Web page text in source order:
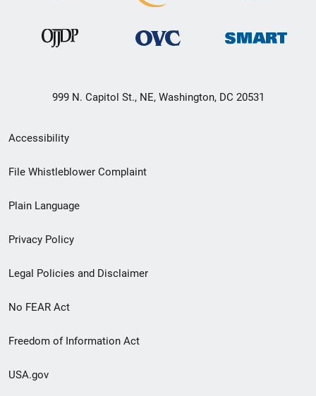
999 N. Capitol St., NE, Washington, DC 20531
Secondary
Footer
menu
Accessibility
File Whistleblower Complaint
Plain Language
Privacy Policy
Legal Policies and Disclaimer
No FEAR Act
Freedom of Information Act
USA.gov